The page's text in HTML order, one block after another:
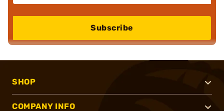
Subscribe
SHOP
COMPANY INFO